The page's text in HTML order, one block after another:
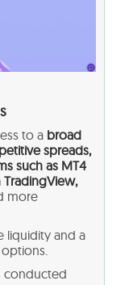
to a broad
spreads,
such as MT4
more
liquidity and a
conducted